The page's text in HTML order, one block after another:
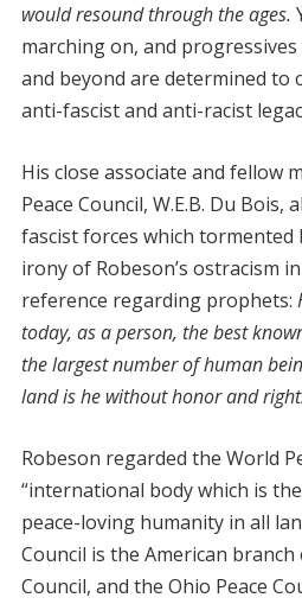
would resound through the ages.
marching on, and
and beyond are determined to
anti-fascist and anti-racist
His close associate and fellow
Peace Council, W.E.B. Du Bois,
fascist forces which tormented
irony of Robeson’s ostracism
reference regarding prophets:
today, as a person, the best
the largest number of human
land is he without honor and
Robeson regarded the World
“international body which is
peace-loving humanity in all
Council is the American
Council, and the Ohio Peace